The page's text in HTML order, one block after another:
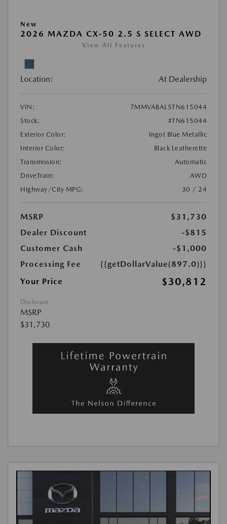
New
2026 MAZDA CX-50 2.5 S SELECT AWD
View All Features
Location: At Dealership
VIN:
7MMVABAL5TN615044
Stock:
#TN615044
Exterior Color:
Ingot Blue Metallic
Interior Color:
Black Leatherette
Transmission:
Automatic
DriveTrain:
AWD
Highway/City MPG:
30 / 24
MSRP
$31,730
Dealer Discount
-$815
Customer Cash
-$1,000
Processing Fee
{{getDollarValue(897.0)}}
Your Price
$30,812
Disclosure
MSRP
$31,730